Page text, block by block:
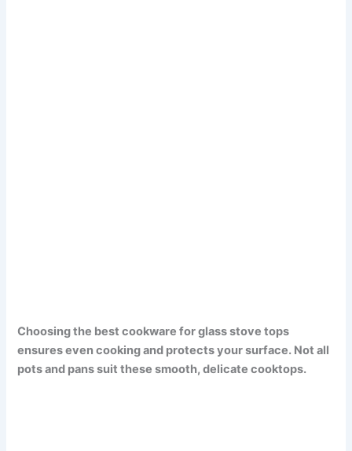
Choosing the best cookware for glass stove tops
ensures even cooking and protects your surface. Not all
pots and pans suit these smooth, delicate cooktops.